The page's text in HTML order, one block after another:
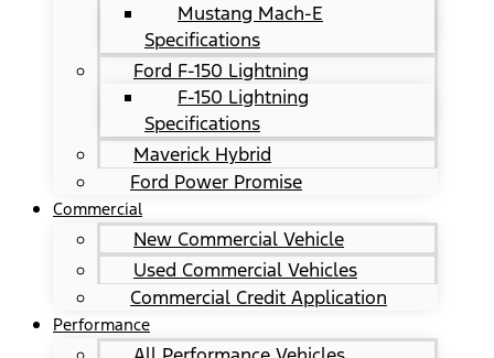
Mustang Mach-E
Specifications
Ford F-150 Lightning
F-150 Lightning
Specifications
Maverick Hybrid
Ford Power Promise
Commercial
New Commercial Vehicle
Used Commercial Vehicles
Commercial Credit Application
Performance